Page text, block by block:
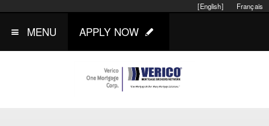
Français
[English]
MENU APPLY NOW